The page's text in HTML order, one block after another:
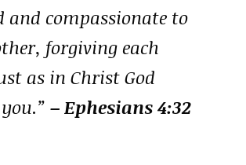
and compassionate to
forgiving each
as in Christ God
– Ephesians 4:32